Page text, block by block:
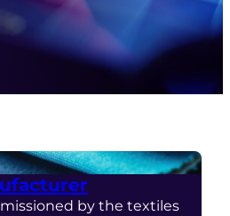
by the textiles